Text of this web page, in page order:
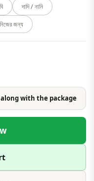
দাদি / নানি
নিজের জন্য
with the package